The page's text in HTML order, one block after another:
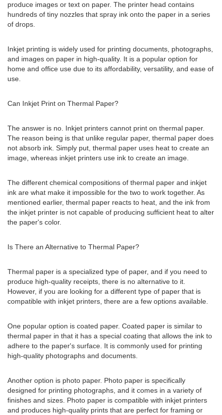
produce images or text on paper. The printer head contains
hundreds of tiny nozzles that spray ink onto the paper in a series
of drops.
Inkjet printing is widely used for printing documents, photographs,
and images on paper in high-quality. It is a popular option for
home and office use due to its affordability, versatility, and ease of
use.
Can Inkjet Print on Thermal Paper?
The answer is no. Inkjet printers cannot print on thermal paper.
The reason being is that unlike regular paper, thermal paper does
not absorb ink. Simply put, thermal paper uses heat to create an
image, whereas inkjet printers use ink to create an image.
The different chemical compositions of thermal paper and inkjet
ink are what make it impossible for the two to work together. As
mentioned earlier, thermal paper reacts to heat, and the ink from
the inkjet printer is not capable of producing sufficient heat to alter
the paper's color.
Is There an Alternative to Thermal Paper?
Thermal paper is a specialized type of paper, and if you need to
produce high-quality receipts, there is no alternative to it.
However, if you are looking for a different type of paper that is
compatible with inkjet printers, there are a few options available.
One popular option is coated paper. Coated paper is similar to
thermal paper in that it has a special coating that allows the ink to
adhere to the paper's surface. It is commonly used for printing
high-quality photographs and documents.
Another option is photo paper. Photo paper is specifically
designed for printing photographs, and it comes in a variety of
finishes and sizes. Photo paper is compatible with inkjet printers
and produces high-quality prints that are perfect for framing or